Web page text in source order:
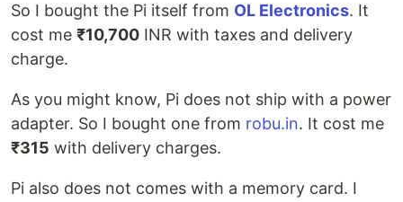
So I bought the Pi itself from OL Electronics. It
cost me ₹10,700 INR with taxes and delivery
charge.
As you might know, Pi does not ship with a power
adapter. So I bought one from robu.in. It cost me
₹315 with delivery charges.
Pi also does not comes with a memory card. I